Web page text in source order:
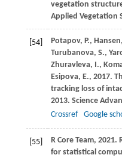
vegetation
Applied Vegetation
[54] Potapov, P., Hansen,
Turubanova, S.,
Zhuravleva, I.,
Esipova, E., 2017.
tracking loss of
2013. Science
Crossref
Google
[55] R Core Team, 2021.
for statistical